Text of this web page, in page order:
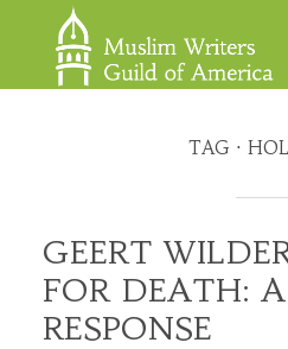
TAG
GEERT
FOR DEATH:
RESPONSE